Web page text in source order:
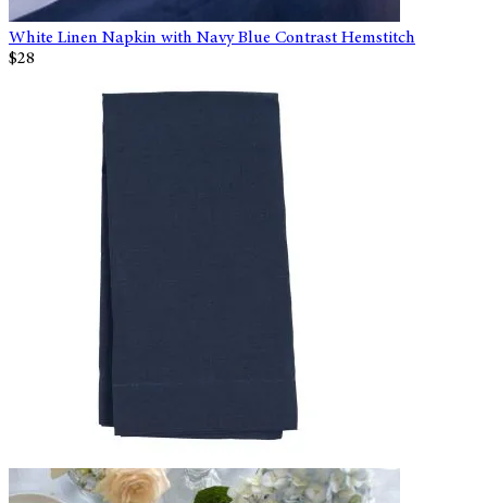
White Linen Napkin with Navy Blue Contrast Hemstitch
$28